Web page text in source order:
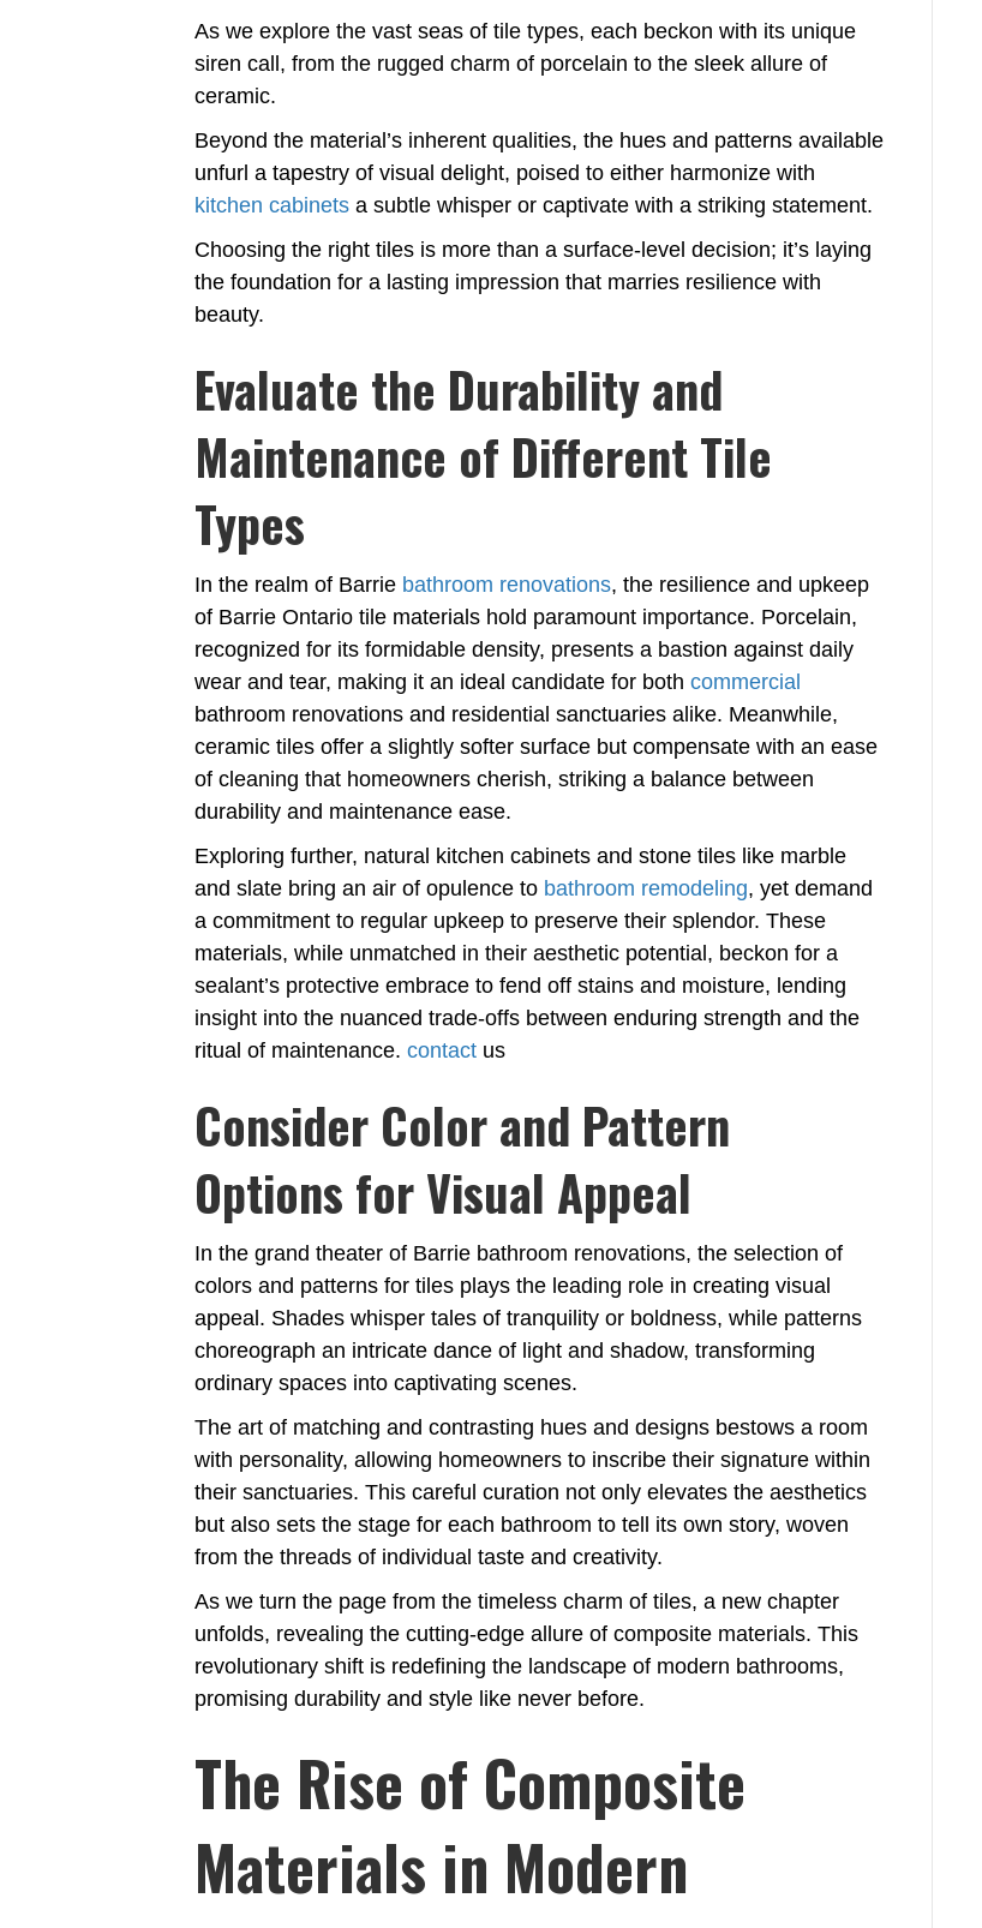
As we explore the vast seas of tile types, each beckon with its unique
siren call, from the rugged charm of porcelain to the sleek allure of
ceramic.
Beyond the material’s inherent qualities, the hues and patterns available
unfurl a tapestry of visual delight, poised to either harmonize with
kitchen cabinets a subtle whisper or captivate with a striking statement.
Choosing the right tiles is more than a surface-level decision; it’s laying
the foundation for a lasting impression that marries resilience with
beauty.
Evaluate the Durability and
Maintenance of Different Tile
Types
In the realm of Barrie bathroom renovations, the resilience and upkeep
of Barrie Ontario tile materials hold paramount importance. Porcelain,
recognized for its formidable density, presents a bastion against daily
wear and tear, making it an ideal candidate for both commercial
bathroom renovations and residential sanctuaries alike. Meanwhile,
ceramic tiles offer a slightly softer surface but compensate with an ease
of cleaning that homeowners cherish, striking a balance between
durability and maintenance ease.
Exploring further, natural kitchen cabinets and stone tiles like marble
and slate bring an air of opulence to bathroom remodeling, yet demand
a commitment to regular upkeep to preserve their splendor. These
materials, while unmatched in their aesthetic potential, beckon for a
sealant’s protective embrace to fend off stains and moisture, lending
insight into the nuanced trade-offs between enduring strength and the
ritual of maintenance. contact us
Consider Color and Pattern
Options for Visual Appeal
In the grand theater of Barrie bathroom renovations, the selection of
colors and patterns for tiles plays the leading role in creating visual
appeal. Shades whisper tales of tranquility or boldness, while patterns
choreograph an intricate dance of light and shadow, transforming
ordinary spaces into captivating scenes.
The art of matching and contrasting hues and designs bestows a room
with personality, allowing homeowners to inscribe their signature within
their sanctuaries. This careful curation not only elevates the aesthetics
but also sets the stage for each bathroom to tell its own story, woven
from the threads of individual taste and creativity.
As we turn the page from the timeless charm of tiles, a new chapter
unfolds, revealing the cutting-edge allure of composite materials. This
revolutionary shift is redefining the landscape of modern bathrooms,
promising durability and style like never before.
The Rise of Composite
Materials in Modern